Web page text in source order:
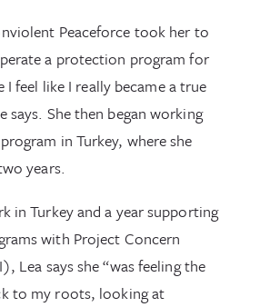
Peaceforce took her to
a protection program for
I feel like I really became a true
says. She then began working
in Turkey, where she
years.
in Turkey and a year supporting
with Project Concern
Lea says she “was feeling the
to my roots, looking at